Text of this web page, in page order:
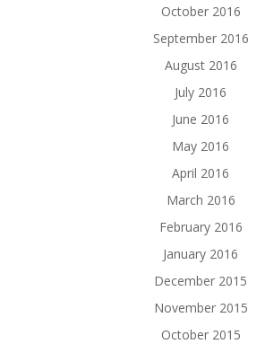
October 2016
September 2016
August 2016
July 2016
June 2016
May 2016
April 2016
March 2016
February 2016
January 2016
December 2015
November 2015
October 2015